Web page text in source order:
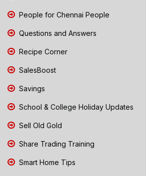
People for Chennai People
Questions and Answers
Recipe Corner
SalesBoost
Savings
School & College Holiday Updates
Sell Old Gold
Share Trading Training
Smart Home Tips